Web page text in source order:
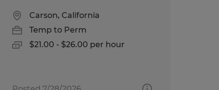
Carson, California
Temp to Perm
$21.00 - $26.00 per hour